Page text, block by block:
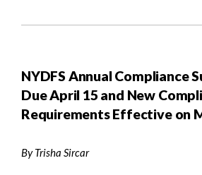
NYDFS Annual Compliance
Due April 15 and New
Requirements Effective on
By Trisha Sircar